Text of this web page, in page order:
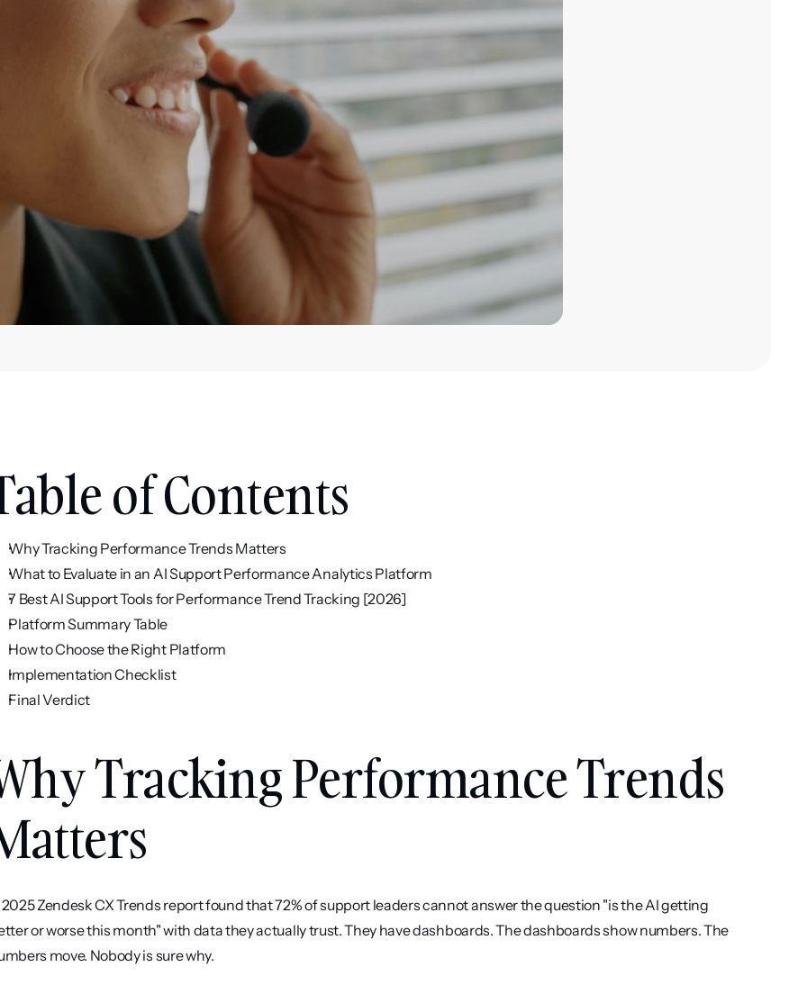
of Contents
Why Tracking Performance Trends Matters
What to Evaluate in an AI Support Performance Analytics Platform
7 Best AI Support Tools for Performance Trend Tracking [2026]
Platform Summary Table
How to Choose the Right Platform
Implementation Checklist
Final Verdict
Tracking Performance Trends
Zendesk CX Trends report found that 72% of support leaders cannot answer the question "is the AI getting
or worse this month" with data they actually trust. They have dashboards. The dashboards show numbers. The
move. Nobody is sure why.